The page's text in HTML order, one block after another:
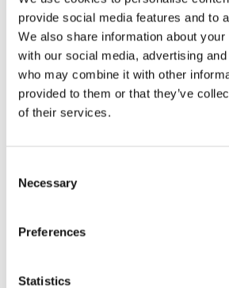
provide social media features and to
We also share information about
with our social media, advertising
who may combine it with other
provided to them or that they’ve
of their services.
Selection
Necessary
Preferences
Statistics
Marketers can create more
interactions to facilitate
experiences. On the other
also help businesses create
services.
product development to
adjust while creating the next
company can create a
whole.